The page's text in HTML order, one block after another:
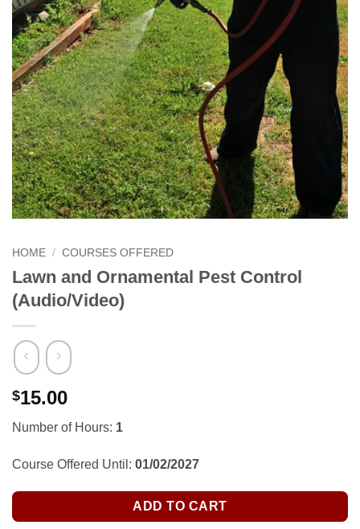
HOME / COURSES OFFERED
Lawn and Ornamental Pest Control
(Audio/Video)
$15.00
Number of Hours: 1
Course Offered Until: 01/02/2027
ADD TO CART